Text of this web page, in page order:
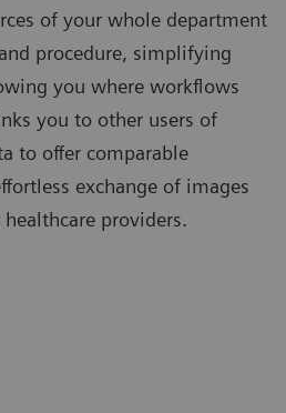
of your whole department
procedure, simplifying
you where workflows
you to other users of
to offer comparable
exchange of images
providers.